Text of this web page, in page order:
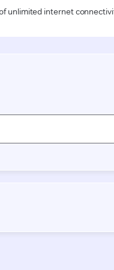
unlimited internet